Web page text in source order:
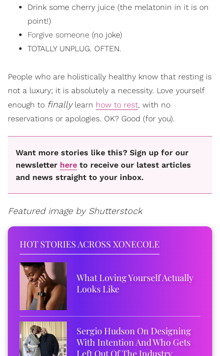
Drink some cherry juice (the melatonin in it is on
point!)
Forgive someone (no joke)
TOTALLY UNPLUG. OFTEN.
People who are holistically healthy know that resting is
not a luxury; it is absolutely a necessity. Love yourself
enough to finallylearn how to rest, with no
reservations or apologies. OK? Good (for you).
Want more stories like this? Sign up for our
newsletter here to receive our latest articles
and news straight to your inbox.
Featured image by Shutterstock
HOT STORIES ACROSS XONECOLE
What Loving Yourself Actually
Looks Like
Sergio Hudson On Designing
With Intention And Who Gets
Left Out Of The Industry